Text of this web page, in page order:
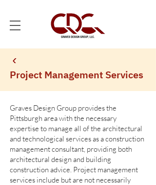
Project Management Services
Graves Design Group provides the
Pittsburgh area with the necessary
expertise to manage all of the architectural
and technological services as a construction
management consultant, providing both
architectural design and building
construction advice. Project management
services include but are not necessarily